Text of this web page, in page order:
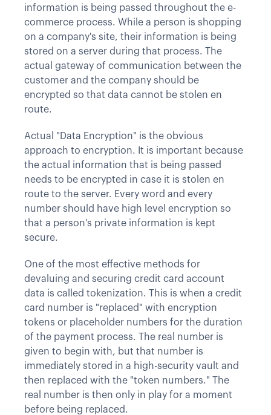
information is being passed throughout the e-
commerce process. While a person is shopping
on a company's site, their information is being
stored on a server during that process. The
actual gateway of communication between the
customer and the company should be
encrypted so that data cannot be stolen en
route.
Actual "Data Encryption" is the obvious
approach to encryption. It is important because
the actual information that is being passed
needs to be encrypted in case it is stolen en
route to the server. Every word and every
number should have high level encryption so
that a person's private information is kept
secure.
One of the most effective methods for
devaluing and securing credit card account
data is called tokenization. This is when a credit
card number is "replaced" with encryption
tokens or placeholder numbers for the duration
of the payment process. The real number is
given to begin with, but that number is
immediately stored in a high-security vault and
then replaced with the "token numbers." The
real number is then only in play for a moment
before being replaced.